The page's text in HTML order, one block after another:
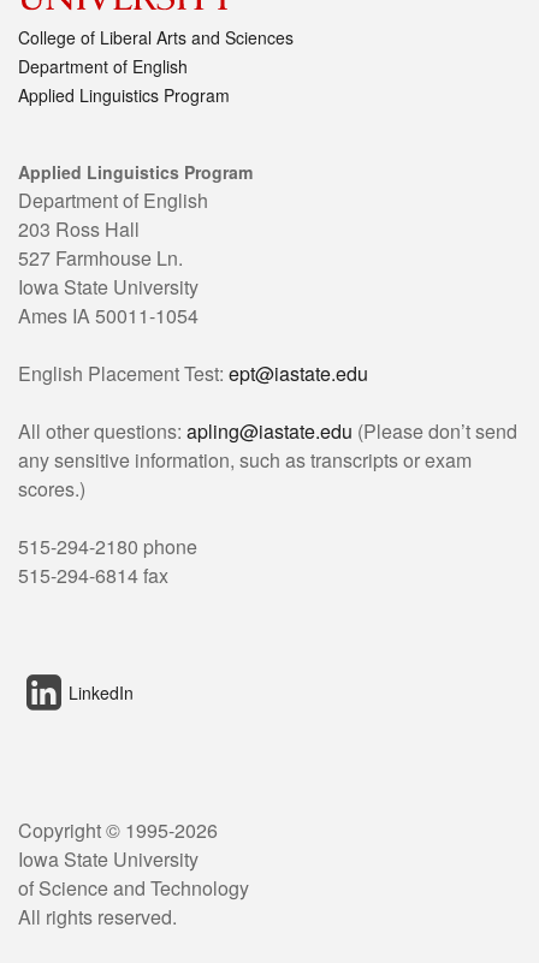
College of Liberal Arts and Sciences
Department of English
Applied Linguistics Program
Applied Linguistics Program
Department of English
203 Ross Hall
527 Farmhouse Ln.
Iowa State University
Ames IA 50011-1054
English Placement Test: ept@iastate.edu
All other questions: apling@iastate.edu (Please don’t send
any sensitive information, such as transcripts or exam
scores.)
515-294-2180 phone
515-294-6814 fax
LinkedIn
Copyright © 1995-2026
Iowa State University
of Science and Technology
All rights reserved.